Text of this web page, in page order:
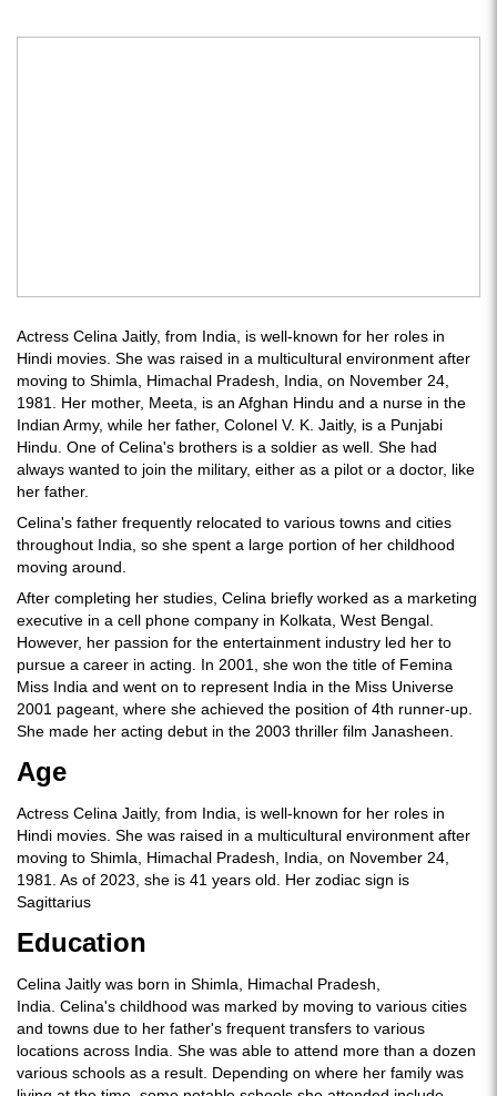
Actress Celina Jaitly, from India, is well-known for her roles in
Hindi movies. She was raised in a multicultural environment after
moving to Shimla, Himachal Pradesh, India, on November 24,
1981. Her mother, Meeta, is an Afghan Hindu and a nurse in the
Indian Army, while her father, Colonel V. K. Jaitly, is a Punjabi
Hindu. One of Celina's brothers is a soldier as well. She had
always wanted to join the military, either as a pilot or a doctor, like
her father.
Celina's father frequently relocated to various towns and cities
throughout India, so she spent a large portion of her childhood
moving around.
After completing her studies, Celina briefly worked as a marketing
executive in a cell phone company in Kolkata, West Bengal.
However, her passion for the entertainment industry led her to
pursue a career in acting. In 2001, she won the title of Femina
Miss India and went on to represent India in the Miss Universe
2001 pageant, where she achieved the position of 4th runner-up.
She made her acting debut in the 2003 thriller film Janasheen.
Age
Actress Celina Jaitly, from India, is well-known for her roles in
Hindi movies. She was raised in a multicultural environment after
moving to Shimla, Himachal Pradesh, India, on November 24,
1981. As of 2023, she is 41 years old. Her zodiac sign is
Sagittarius
Education
Celina Jaitly was born in Shimla, Himachal Pradesh,
India. Celina's childhood was marked by moving to various cities
and towns due to her father's frequent transfers to various
locations across India. She was able to attend more than a dozen
various schools as a result. Depending on where her family was